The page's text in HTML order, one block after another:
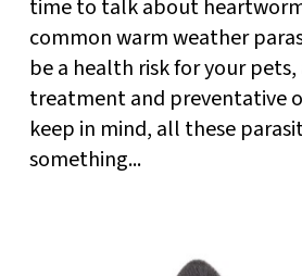
time to talk about
common warm weather
be a health risk for your pets,
treatment and preventative
keep in mind, all these
something...